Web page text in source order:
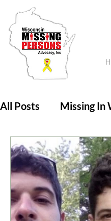
All Posts Missing In
Amber Alert
Updates No